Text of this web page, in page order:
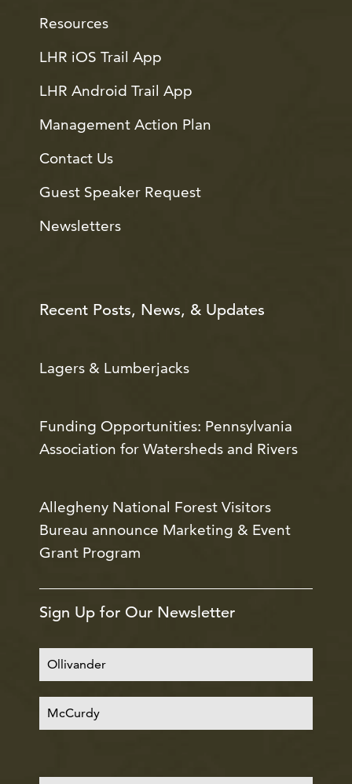
Resources
LHR iOS Trail App
LHR Android Trail App
Management Action Plan
Contact Us
Guest Speaker Request
Newsletters
Recent Posts, News, & Updates
Lagers & Lumberjacks
Funding Opportunities: Pennsylvania
Association for Watersheds and Rivers
Allegheny National Forest Visitors
Bureau announce Marketing & Event
Grant Program
Sign Up for Our Newsletter